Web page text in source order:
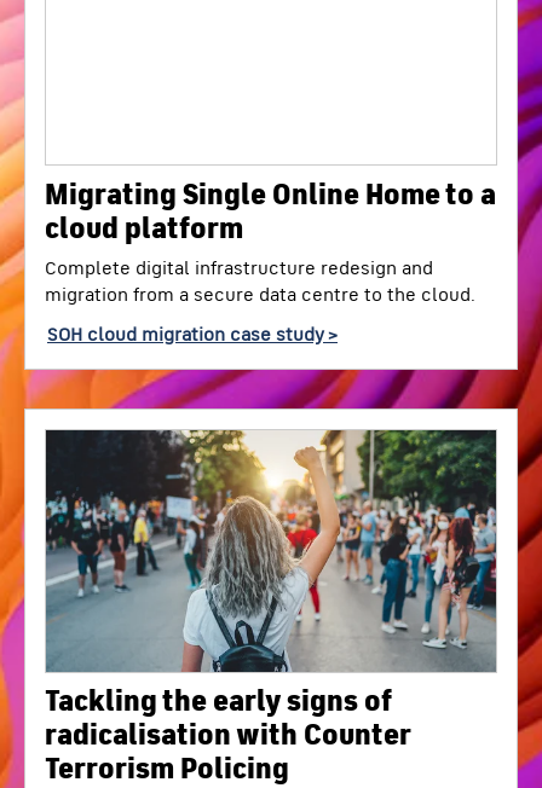
Migrating Single Online Home to a
cloud platform
Complete digital infrastructure redesign and
migration from a secure data centre to the cloud.
SOH cloud migration case study >
Tackling the early signs of
radicalisation with Counter
Terrorism Policing